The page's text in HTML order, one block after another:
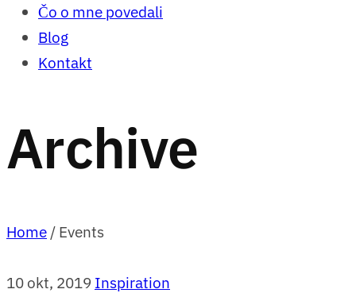
Čo o mne povedali
Blog
Kontakt
Archive
Home / Events
10 okt, 2019 Inspiration